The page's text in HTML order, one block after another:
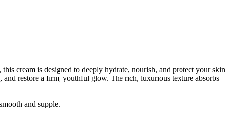
cream is designed to deeply hydrate, nourish, and protect your skin
restore a firm, youthful glow. The rich, luxurious texture absorbs
and supple.